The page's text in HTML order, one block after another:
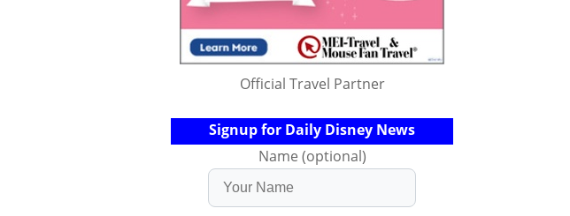
Official Travel Partner
Signup for Daily Disney News
Name (optional)